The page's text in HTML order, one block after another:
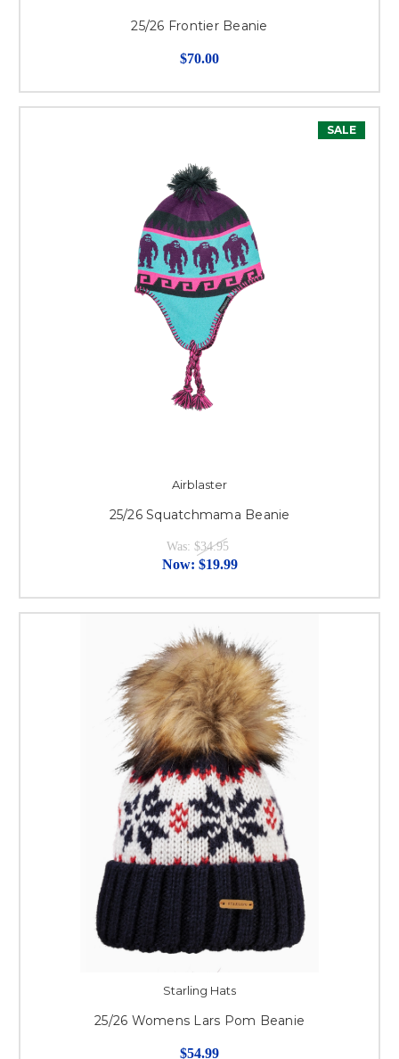
25/26 Frontier Beanie
$70.00
SALE
Airblaster
25/26 Squatchmama Beanie
Was: $34.95
Now: $19.99
Starling Hats
25/26 Womens Lars Pom Beanie
$54.99